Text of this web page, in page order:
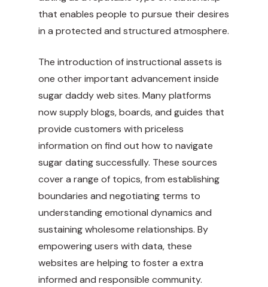
that enables people to pursue their desires
in a protected and structured atmosphere.
The introduction of instructional assets is
one other important advancement inside
sugar daddy web sites. Many platforms
now supply blogs, boards, and guides that
provide customers with priceless
information on find out how to navigate
sugar dating successfully. These sources
cover a range of topics, from establishing
boundaries and negotiating terms to
understanding emotional dynamics and
sustaining wholesome relationships. By
empowering users with data, these
websites are helping to foster a extra
informed and responsible community.